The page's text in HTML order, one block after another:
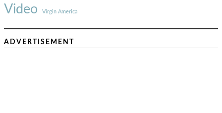
Video Virgin America
ADVERTISEMENT